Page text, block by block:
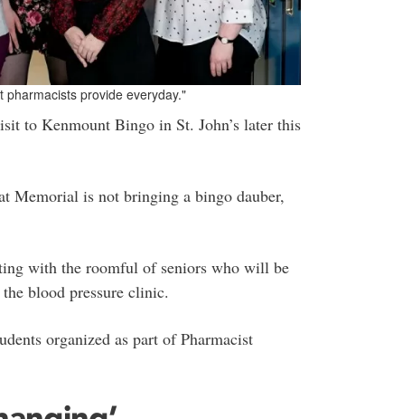
provide everyday."
to Kenmount Bingo in St. John’s later this
Memorial is not bringing a bingo dauber,
with the roomful of seniors who will be
blood pressure clinic.
organized as part of Pharmacist